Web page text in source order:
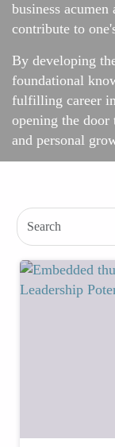
business
contribute to
By developing
foundational
fulfilling career
opening the
and personal